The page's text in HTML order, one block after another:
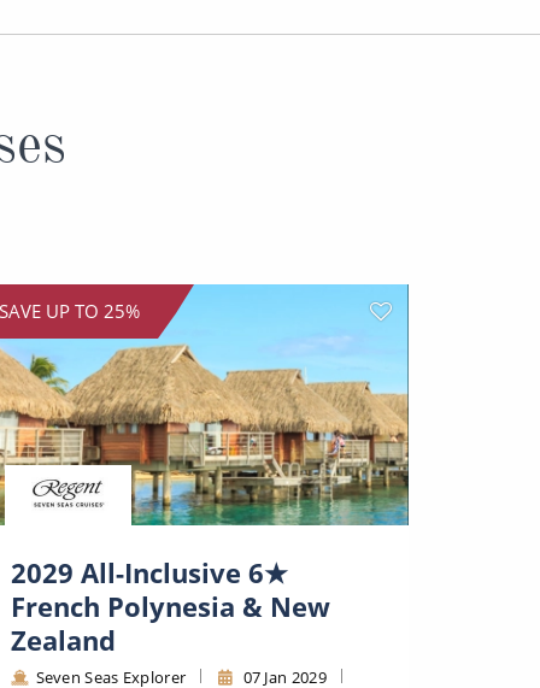
UP TO 25%
2029 All-Inclusive 6★
French Polynesia & New
Zealand
Seven Seas Explorer
07 Jan 2029